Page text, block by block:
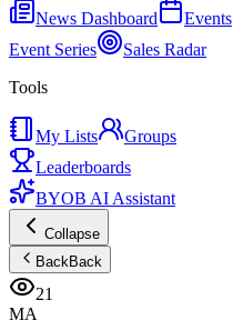
News Dashboard
Events
Event Series
Sales Radar
Tools
My Lists
Groups
Leaderboards
BYOB AI Assistant
Collapse
BackBack
21
MA